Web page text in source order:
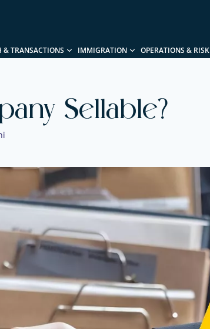
& TRANSACTIONS IMMIGRATION OPERATIONS & RISK
Sellable?